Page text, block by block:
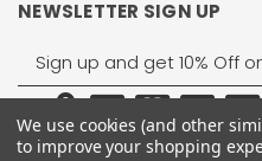
NEWSLETTER SIGN UP
Email
Address
We use cookies (and other
to improve your shopping